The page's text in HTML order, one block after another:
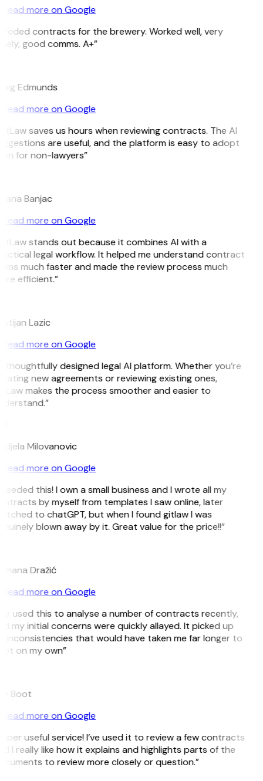
Read more on Google
contracts for the brewery. Worked well, very
good comms. A+”
Edmunds
Read more on Google
saves us hours when reviewing contracts. The AI
are useful, and the platform is easy to adopt
for non-lawyers”
Banjac
Read more on Google
stands out because it combines AI with a
legal workflow. It helped me understand contract
much faster and made the review process much
efficient.”
Lazic
Read more on Google
thoughtfully designed legal AI platform. Whether you’re
new agreements or reviewing existing ones,
makes the process smoother and easier to
Milovanovic
Read more on Google
this! I own a small business and I wrote all my
by myself from templates I saw online, later
to chatGPT, but when I found gitlaw I was
blown away by it. Great value for the price!!”
Dražić
Read more on Google
used this to analyse a number of contracts recently,
my initial concerns were quickly allayed. It picked up
inconsistencies that would have taken me far longer to
on my own”
Boot
Read more on Google
useful service! I’ve used it to review a few contracts
I really like how it explains and highlights parts of the
to review more closely or question.”